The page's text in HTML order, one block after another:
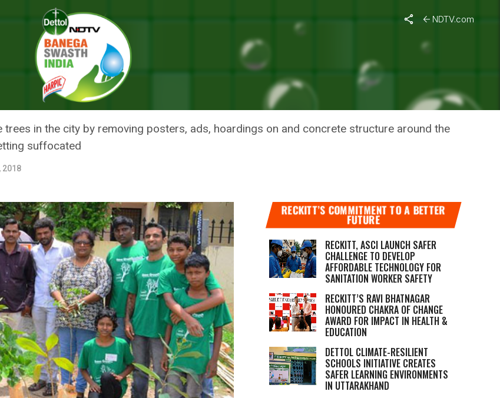
NDTV.com
Saving Trees From Human Invasion
ARE SAVING TREES FROM
trees in the city by removing posters, ads, hoardings on and concrete structure around the
suffocated
2018
RECKITT’S COMMITMENT TO A BETTER
FUTURE
RECKITT, ASCI LAUNCH SAFER
CHALLENGE TO DEVELOP
AFFORDABLE TECHNOLOGY FOR
SANITATION WORKER SAFETY
RECKITT’S RAVI BHATNAGAR
HONOURED CHAKRA OF CHANGE
AWARD FOR IMPACT IN HEALTH &
EDUCATION
DETTOL CLIMATE-RESILIENT
SCHOOLS INITIATIVE CREATES
SAFER LEARNING ENVIRONMENTS
IN UTTARAKHAND